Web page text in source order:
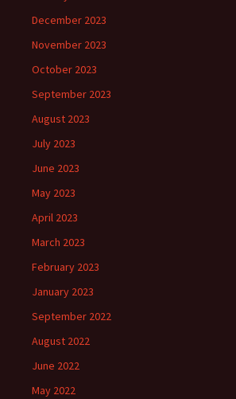
December 2023
November 2023
October 2023
September 2023
August 2023
July 2023
June 2023
May 2023
April 2023
March 2023
February 2023
January 2023
September 2022
August 2022
June 2022
May 2022